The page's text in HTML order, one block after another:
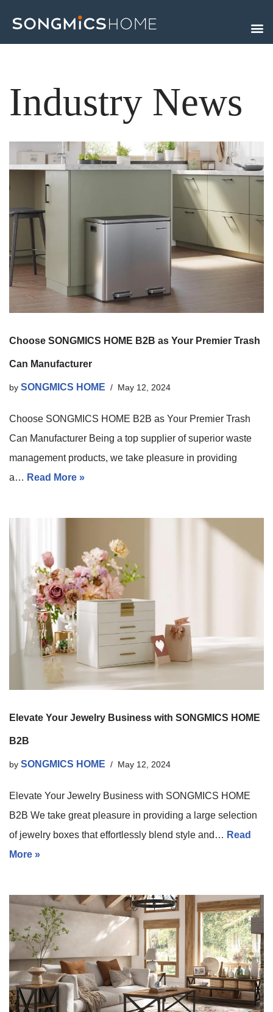
Skip
to
Industry News
Choose SONGMICS HOME B2B as Your Premier Trash
Can Manufacturer
by SONGMICS HOME May 12, 2024
Choose SONGMICS HOME B2B as Your Premier Trash
Can Manufacturer Being a top supplier of superior waste
management products, we take pleasure in providing
a… Read More »
Elevate Your Jewelry Business with SONGMICS HOME
B2B
by SONGMICS HOME May 12, 2024
Elevate Your Jewelry Business with SONGMICS HOME
B2B We take great pleasure in providing a large selection
of jewelry boxes that effortlessly blend style and… Read
More »